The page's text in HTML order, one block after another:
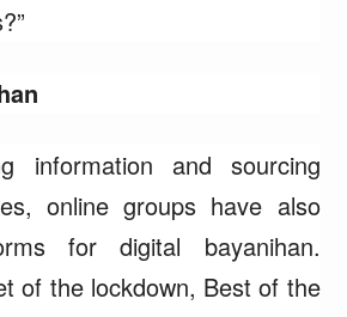
information and sourcing
online groups have also
for digital bayanihan.
of the lockdown, Best of the